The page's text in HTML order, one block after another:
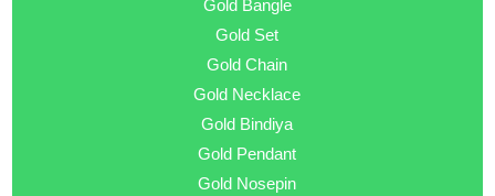
Gold Bangle
Gold Set
Gold Chain
Gold Necklace
Gold Bindiya
Gold Pendant
Gold Nosepin